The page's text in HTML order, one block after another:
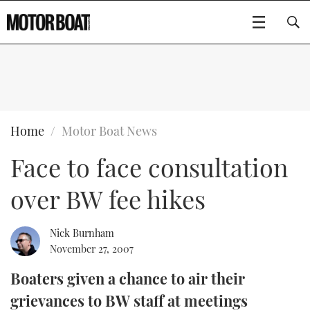
BOATS
FLYBRIDGES
SPORTSCRUISERS
ELECTRIC BOATS
RIB GUIDE
WHEELHOUSE & WALKAROUND
GEAR
EDITOR'S CHOICE
VIDEOS
CRUISING
BOOT DÜSSELDORF 2025
CRUISING
BOAT CUISINE
MOTOR BOAT AWARDS
Type to search
Home Motor Boat News
Face to face consultation
over BW fee hikes
Nick Burnham
November 27, 2007
Boaters given a chance to air their
grievances to BW staff at meetings